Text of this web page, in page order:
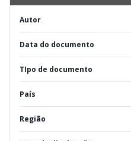
Autor
Data do documento
TIpo de documento
País
Região